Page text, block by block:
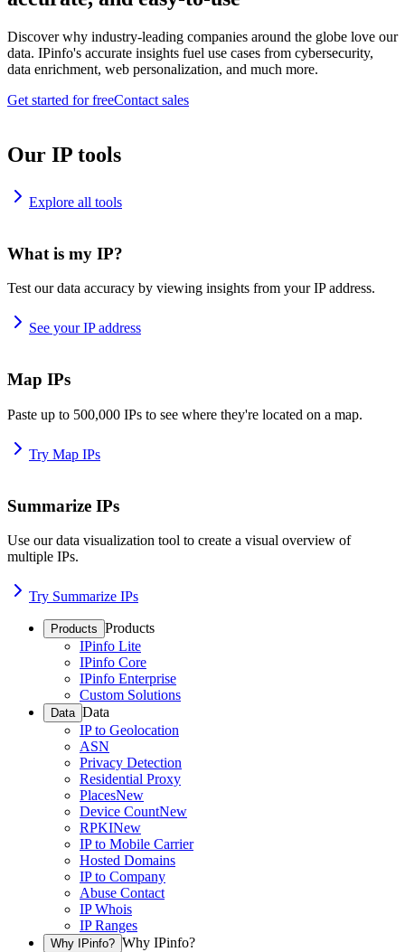
Discover why industry-leading companies around the globe love our
data. IPinfo's accurate insights fuel use cases from cybersecurity,
data enrichment, web personalization, and much more.
Get started for freeContact sales
Our IP tools
Explore all tools
What is my IP?
Test our data accuracy by viewing insights from your IP address.
See your IP address
Map IPs
Paste up to 500,000 IPs to see where they're located on a map.
Try Map IPs
Summarize IPs
Use our data visualization tool to create a visual overview of
multiple IPs.
Try Summarize IPs
Products Products
IPinfo Lite
IPinfo Core
IPinfo Enterprise
Custom Solutions
Data Data
IP to Geolocation
ASN
Privacy Detection
Residential Proxy
PlacesNew
Device CountNew
RPKINew
IP to Mobile Carrier
Hosted Domains
IP to Company
Abuse Contact
IP Whois
IP Ranges
Why IPinfo? Why IPinfo?